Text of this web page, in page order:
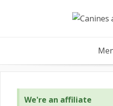
We're an affiliate